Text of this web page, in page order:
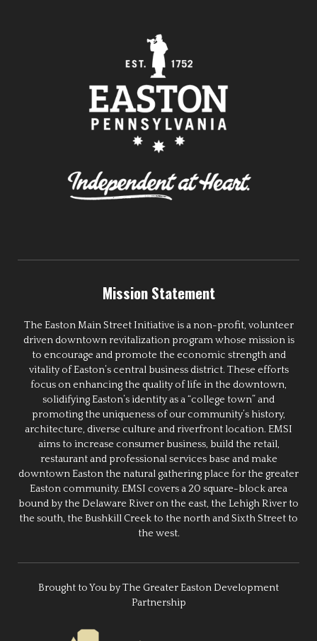
Mission Statement
The Easton Main Street Initiative is a non-profit, volunteer
driven downtown revitalization program whose mission is
to encourage and promote the economic strength and
vitality of Easton’s central business district. These efforts
focus on enhancing the quality of life in the downtown,
solidifying Easton’s identity as a “college town” and
promoting the uniqueness of our community’s history,
architecture, diverse culture and riverfront location. EMSI
aims to increase consumer business, build the retail,
restaurant and professional services base and make
downtown Easton the natural gathering place for the greater
Easton community. EMSI covers a 20 square-block area
bound by the Delaware River on the east, the Lehigh River to
the south, the Bushkill Creek to the north and Sixth Street to
the west.
Brought to You by The Greater Easton Development
Partnership